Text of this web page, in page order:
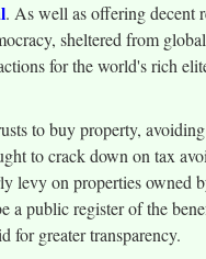
. As well as offering decent
sheltered from
for the world's rich
to buy property,
to crack down on tax
levy on properties owned
a public register of the
for greater transparency.